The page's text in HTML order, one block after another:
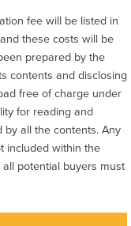
fee will be listed in
these costs will be
prepared by the
contents and disclosing
free of charge under
for reading and
all the contents. Any
included within the
potential buyers must